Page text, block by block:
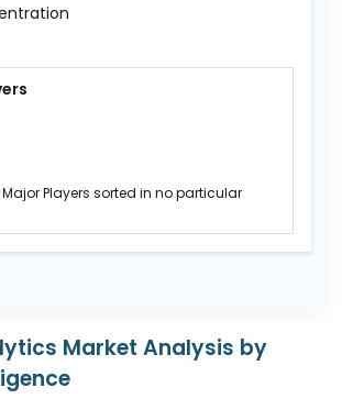
Players sorted in no particular
Market Analysis by